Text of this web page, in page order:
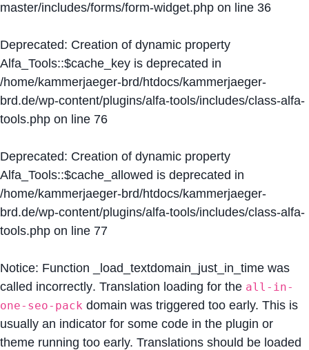
master/includes/forms/form-widget.php on line 36
Deprecated: Creation of dynamic property
Alfa_Tools::$cache_key is deprecated in
/home/kammerjaeger-brd/htdocs/kammerjaeger-
brd.de/wp-content/plugins/alfa-tools/includes/class-alfa-
tools.php on line 76
Deprecated: Creation of dynamic property
Alfa_Tools::$cache_allowed is deprecated in
/home/kammerjaeger-brd/htdocs/kammerjaeger-
brd.de/wp-content/plugins/alfa-tools/includes/class-alfa-
tools.php on line 77
Notice: Function _load_textdomain_just_in_time was
called incorrectly. Translation loading for the all-in-
one-seo-pack domain was triggered too early. This is
usually an indicator for some code in the plugin or
theme running too early. Translations should be loaded